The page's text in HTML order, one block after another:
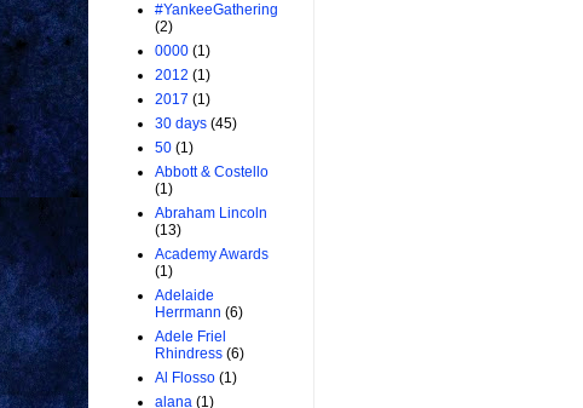
#YankeeGathering
(2)
0000 (1)
2012 (1)
2017 (1)
30 days (45)
50 (1)
Abbott & Costello
(1)
Abraham Lincoln
(13)
Academy Awards
(1)
Adelaide
Herrmann (6)
Adele Friel
Rhindress (6)
Al Flosso (1)
alana (1)